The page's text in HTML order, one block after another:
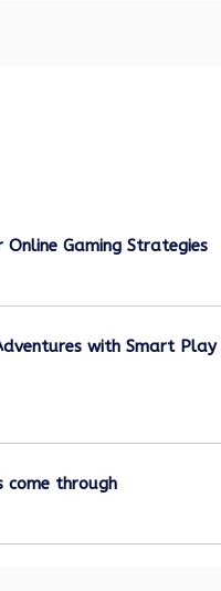
Gaming Strategies
with Smart Play
come through